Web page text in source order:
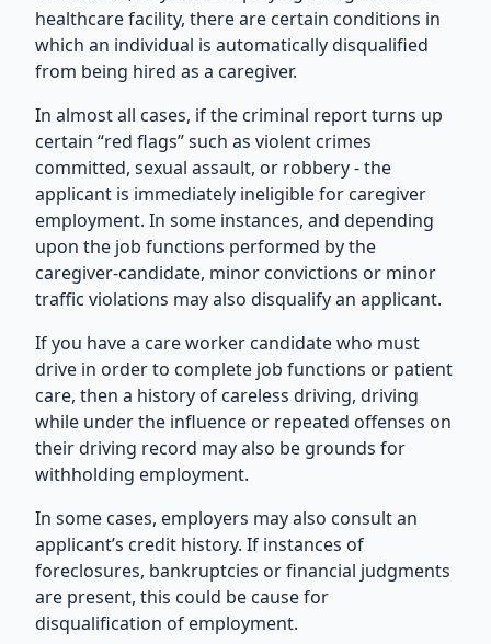
healthcare facility, there are certain conditions in
which an individual is automatically disqualified
from being hired as a caregiver.
In almost all cases, if the criminal report turns up
certain “red flags” such as violent crimes
committed, sexual assault, or robbery - the
applicant is immediately ineligible for caregiver
employment. In some instances, and depending
upon the job functions performed by the
caregiver-candidate, minor convictions or minor
traffic violations may also disqualify an applicant.
If you have a care worker candidate who must
drive in order to complete job functions or patient
care, then a history of careless driving, driving
while under the influence or repeated offenses on
their driving record may also be grounds for
withholding employment.
In some cases, employers may also consult an
applicant’s credit history. If instances of
foreclosures, bankruptcies or financial judgments
are present, this could be cause for
disqualification of employment.